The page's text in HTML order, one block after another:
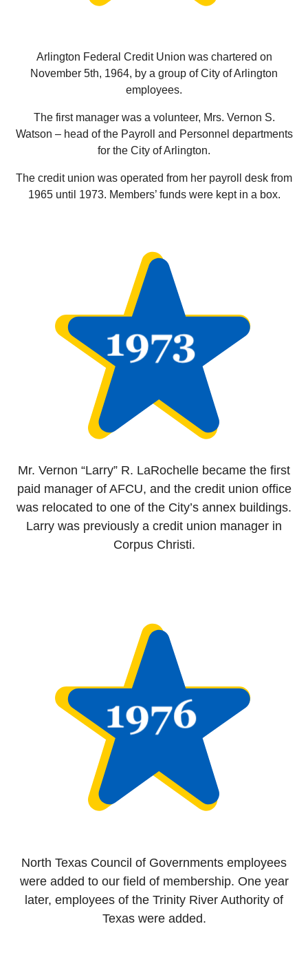
Arlington Federal Credit Union was chartered on
November 5th, 1964, by a group of City of Arlington
employees.
The first manager was a volunteer, Mrs. Vernon S.
Watson – head of the Payroll and Personnel departments
for the City of Arlington.
The credit union was operated from her payroll desk from
1965 until 1973. Members’ funds were kept in a box.
Mr. Vernon “Larry” R. LaRochelle became the first
paid manager of AFCU, and the credit union office
was relocated to one of the City’s annex buildings.
Larry was previously a credit union manager in
Corpus Christi.
North Texas Council of Governments employees
were added to our field of membership. One year
later, employees of the Trinity River Authority of
Texas were added.